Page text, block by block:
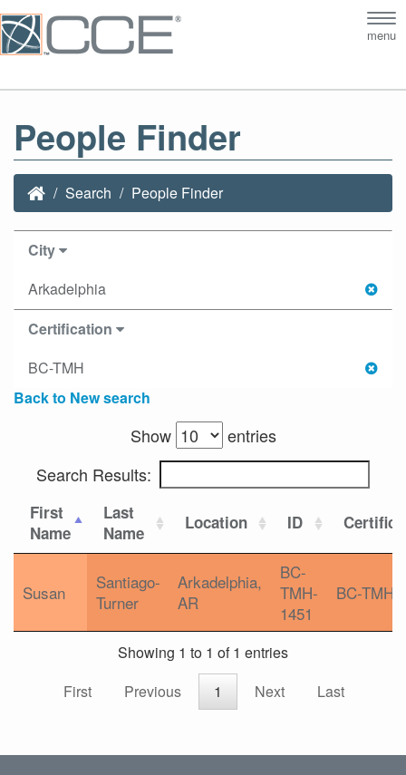
menu
People Finder
Search People Finder
City
Arkadelphia
Certification
BC-TMH
Back to New search
Show
entries
Search Results:
First
Name
Last
Name
Location ID
Susan
Santiago-
Turner
Arkadelphia,
AR
BC-
TMH-
1451
BC-TMH
Showing 1 to 1 of 1 entries
First
Previous 1 Next Last